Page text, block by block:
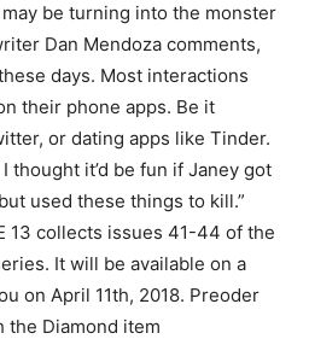
be turning into the monster
Dan Mendoza comments,
days. Most interactions
their phone apps. Be it
or dating apps like Tinder.
thought it’d be fun if Janey got
used these things to kill.”
13 collects issues 41-44 of the
It will be available on a
on April 11th, 2018. Preoder
the Diamond item